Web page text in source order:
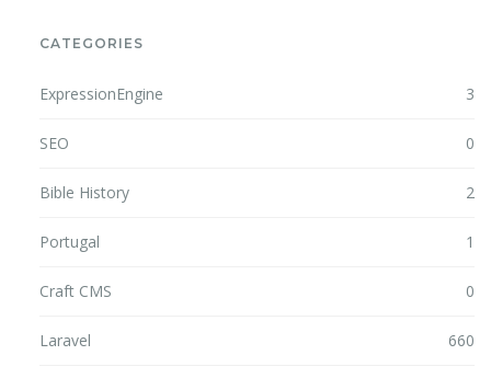
CATEGORIES
ExpressionEngine 3
SEO 0
Bible History 2
Portugal 1
Craft CMS 0
Laravel 660